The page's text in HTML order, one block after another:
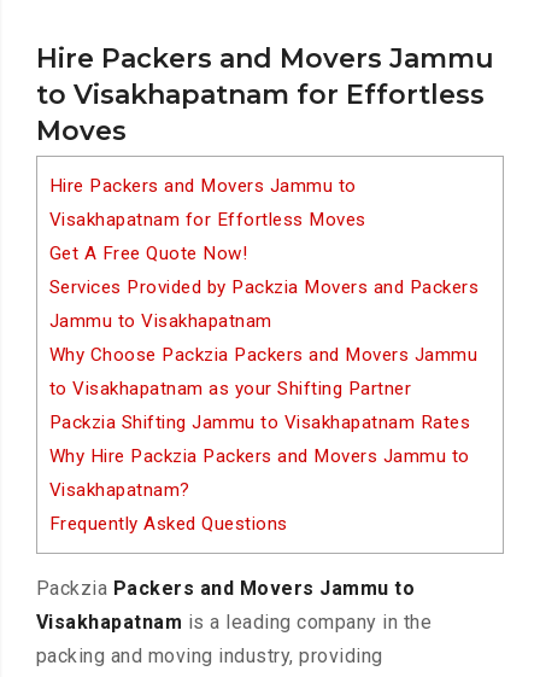
Hire Packers and Movers Jammu
to Visakhapatnam for Effortless
Moves
Hire Packers and Movers Jammu to
Visakhapatnam for Effortless Moves
Get A Free Quote Now!
Services Provided by Packzia Movers and Packers
Jammu to Visakhapatnam
Why Choose Packzia Packers and Movers Jammu
to Visakhapatnam as your Shifting Partner
Packzia Shifting Jammu to Visakhapatnam Rates
Why Hire Packzia Packers and Movers Jammu to
Visakhapatnam?
Frequently Asked Questions
Packzia Packers and Movers Jammu to
Visakhapatnam is a leading company in the
packing and moving industry, providing